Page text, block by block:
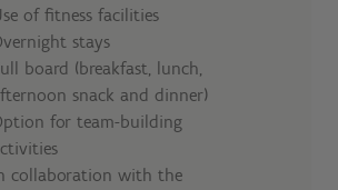
of fitness facilities
stays
board (breakfast, lunch,
snack and dinner)
for team-building
collaboration with the